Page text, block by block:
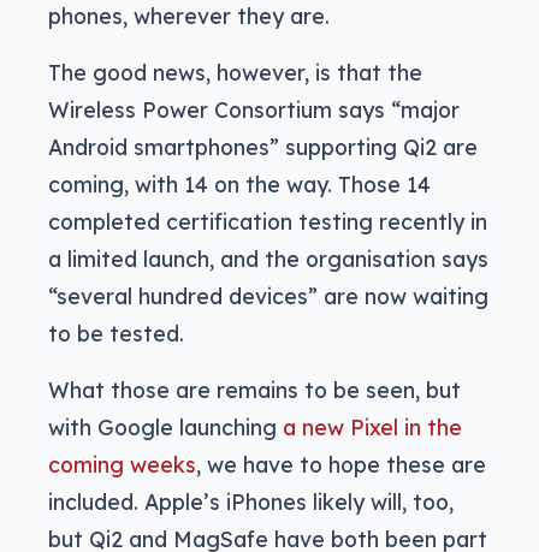
phones, wherever they are.
The good news, however, is that the
Wireless Power Consortium says “major
Android smartphones” supporting Qi2 are
coming, with 14 on the way. Those 14
completed certification testing recently in
a limited launch, and the organisation says
“several hundred devices” are now waiting
to be tested.
What those are remains to be seen, but
with Google launching a new Pixel in the
coming weeks, we have to hope these are
included. Apple’s iPhones likely will, too,
but Qi2 and MagSafe have both been part